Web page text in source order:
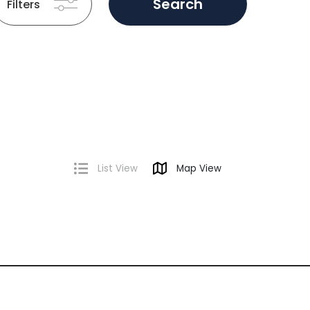
Filters Search
List View Map View